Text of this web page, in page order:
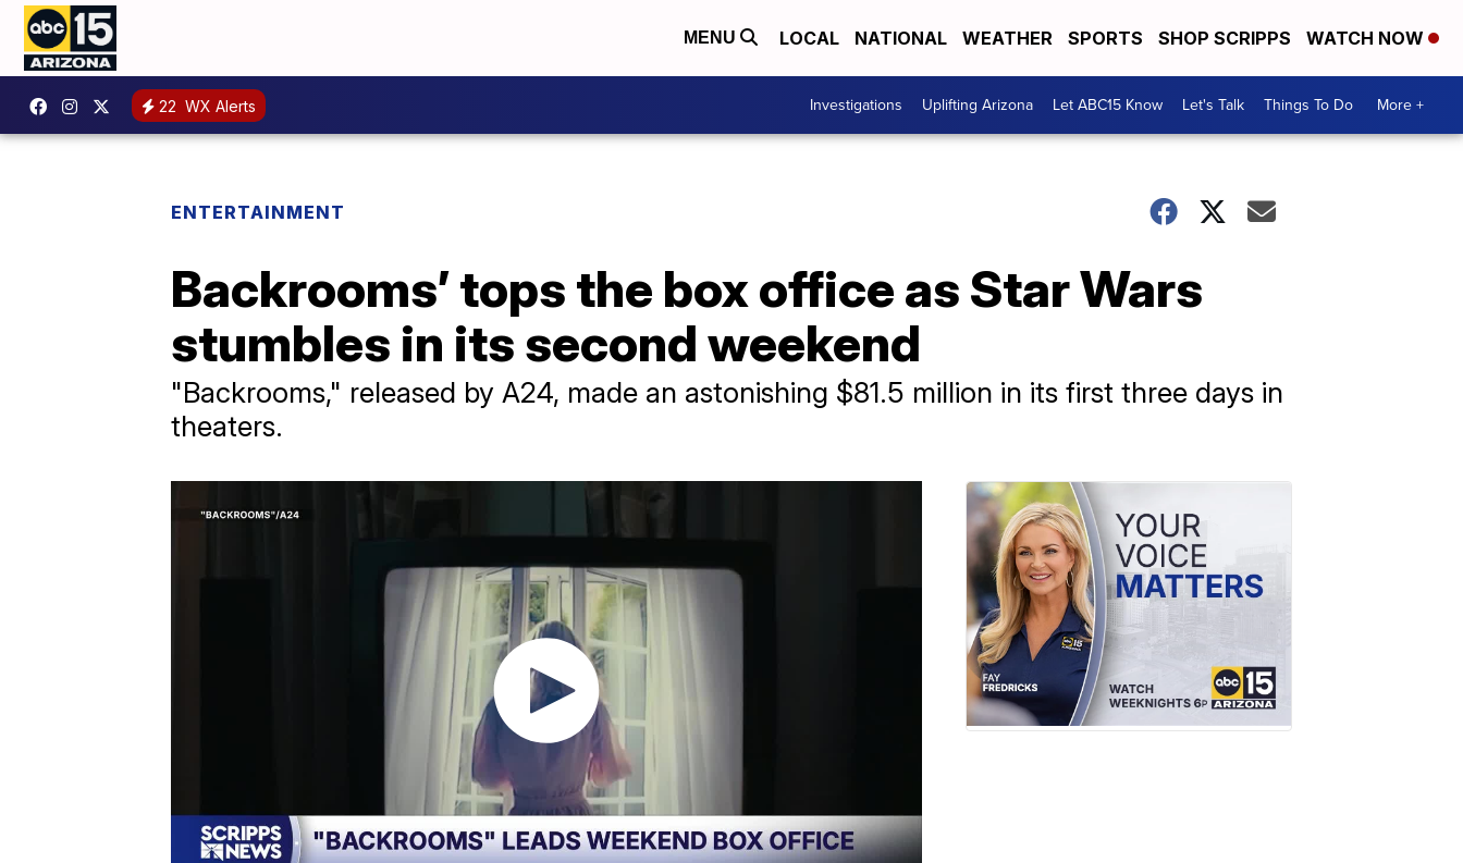
MENU LOCAL NATIONAL WEATHER SPORTS SHOP SCRIPPS WATCH NOW
22 WX Alerts Investigations Uplifting Arizona Let ABC15 Know Let's Talk Things To Do More +
ENTERTAINMENT
Backrooms’ tops the box office as Star Wars
stumbles in its second weekend
"Backrooms," released by A24, made an astonishing $81.5 million in its first three days in
theaters.